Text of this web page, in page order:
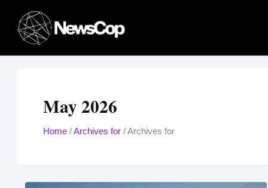
content
May 2026
Home/Archives for/Archives for